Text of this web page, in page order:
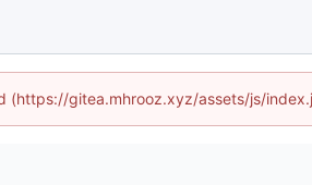
gitea.mhrooz.xyz/assets/js/